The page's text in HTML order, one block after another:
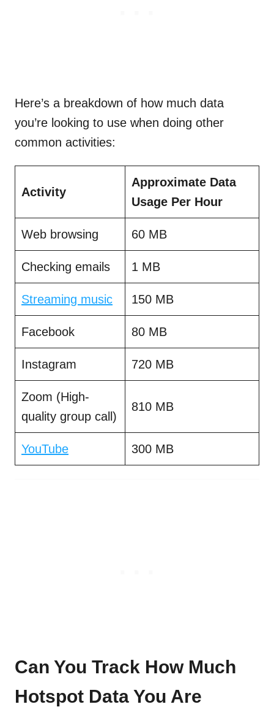
Here’s a breakdown of how much data
you’re looking to use when doing other
common activities:
Activity
Approximate Data
Usage Per Hour
Web browsing 60 MB
Checking emails 1 MB
Streaming music 150 MB
Facebook 80 MB
Instagram 720 MB
Zoom (High-
quality group call)
810 MB
YouTube 300 MB
Can You Track How Much
Hotspot Data You Are